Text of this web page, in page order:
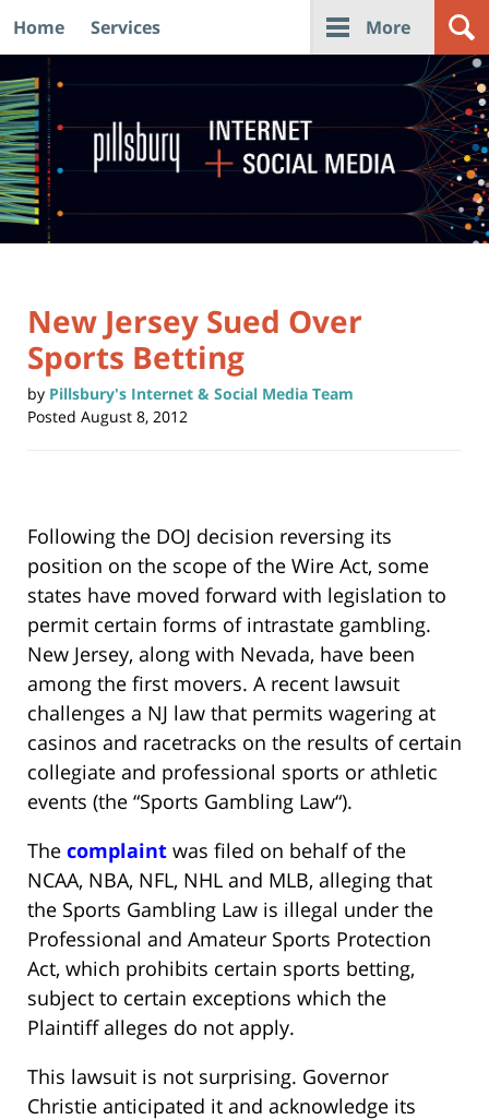
Navigation
Home Services More
New Jersey Sued Over
Sports Betting
by Pillsbury's Internet & Social Media Team
Posted August 8, 2012
Following the DOJ decision reversing its
position on the scope of the Wire Act, some
states have moved forward with legislation to
permit certain forms of intrastate gambling.
New Jersey, along with Nevada, have been
among the first movers. A recent lawsuit
challenges a NJ law that permits wagering at
casinos and racetracks on the results of certain
collegiate and professional sports or athletic
events (the “Sports Gambling Law“).
The complaint was filed on behalf of the
NCAA, NBA, NFL, NHL and MLB, alleging that
the Sports Gambling Law is illegal under the
Professional and Amateur Sports Protection
Act, which prohibits certain sports betting,
subject to certain exceptions which the
Plaintiff alleges do not apply.
This lawsuit is not surprising. Governor
Christie anticipated it and acknowledge its